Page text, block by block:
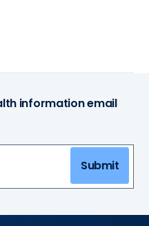
information email
Submit